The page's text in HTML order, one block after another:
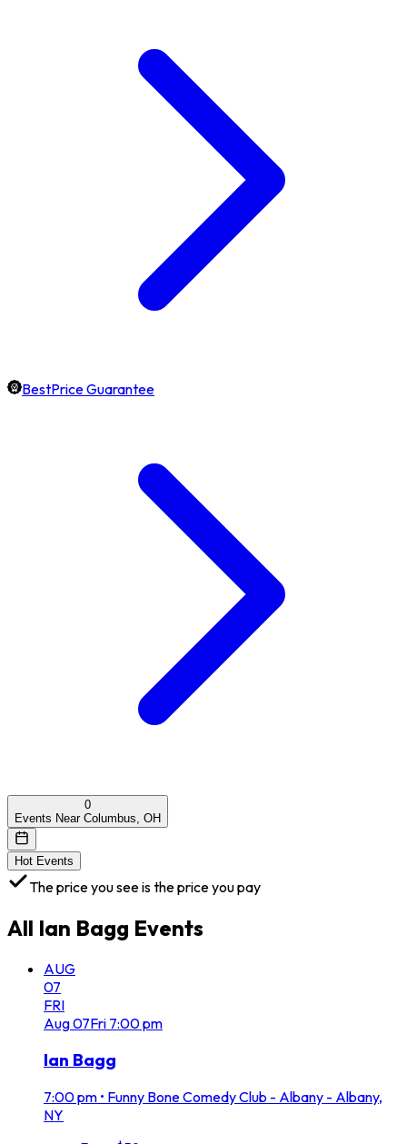
BestPrice Guarantee
0
Events Near Columbus, OH
Hot Events
The price you see is the price you pay
All Ian Bagg Events
AUG
07
FRI
Aug07Fri 7:00 pm
Ian Bagg
7:00 pm • Funny Bone Comedy Club - Albany - Albany,
NY